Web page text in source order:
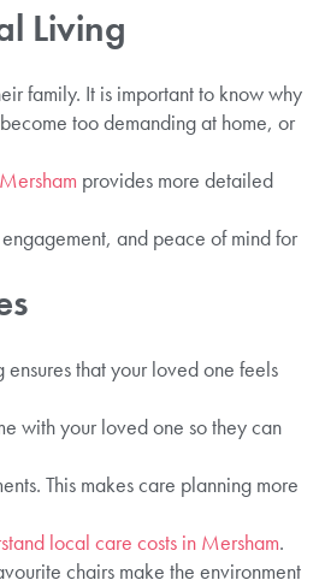
Living
family. It is important to know why
too demanding at home, or
provides more detailed
and peace of mind for
that your loved one feels
with your loved one so they can
This makes care planning more
local care costs in Mersham.
chairs make the environment